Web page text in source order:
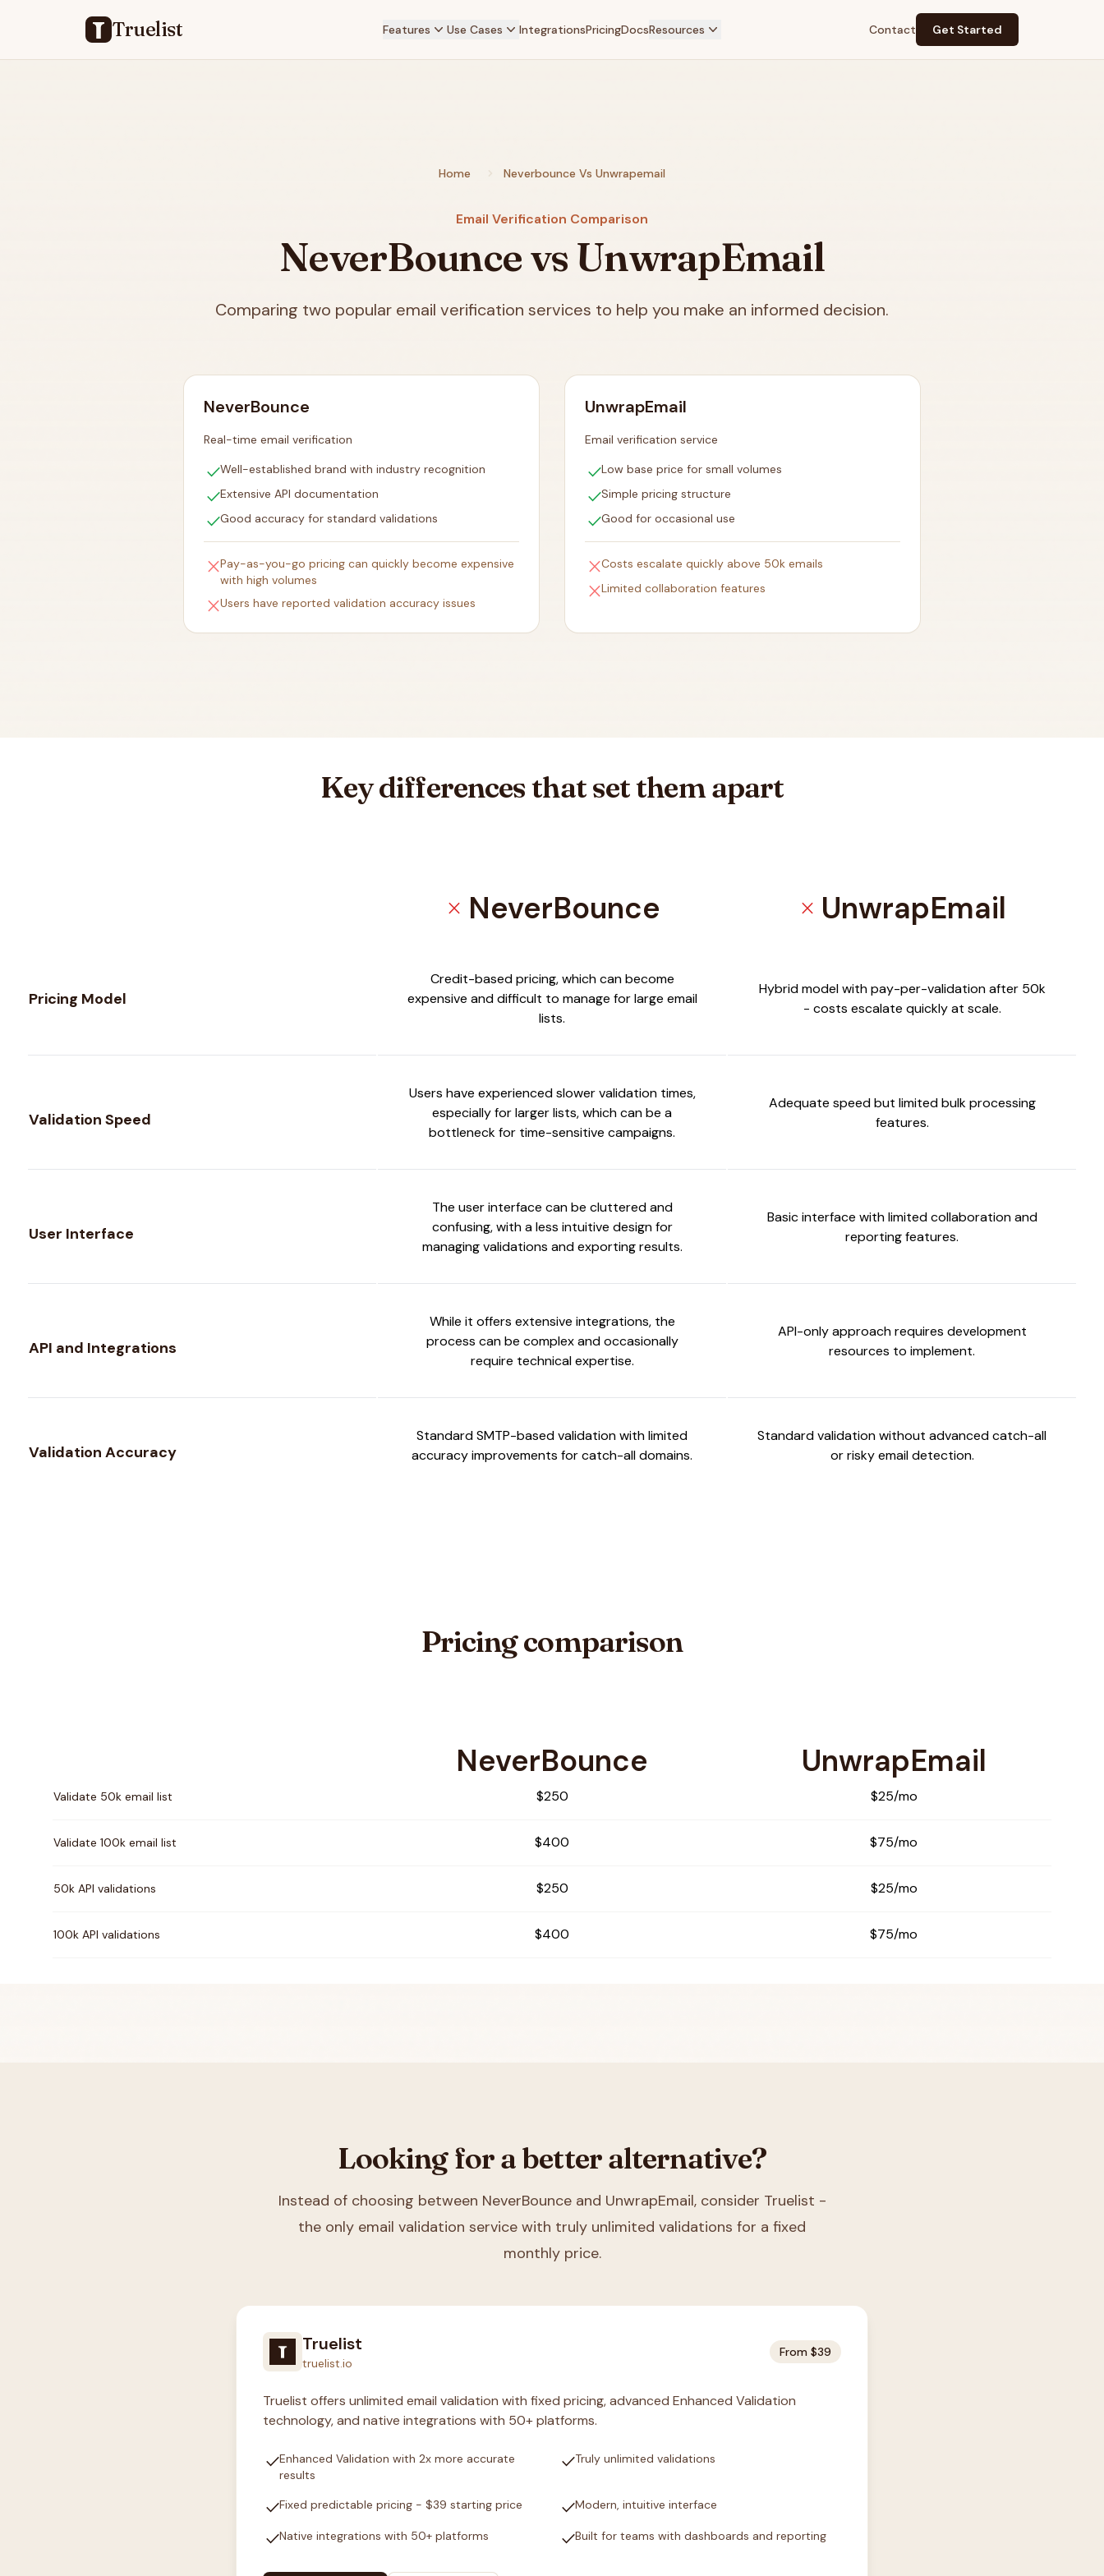
Truelist Features Use Cases IntegrationsPricingDocsResources Contact Get Started
Home Neverbounce Vs Unwrapemail
Email Verification Comparison
NeverBounce vs UnwrapEmail
Comparing two popular email verification services to help you make an informed decision.
NeverBounce
Real-time email verification
checkWell-established brand with industry recognition
checkExtensive API documentation
checkGood accuracy for standard validations
closePay-as-you-go pricing can quickly become expensive
with high volumes
closeUsers have reported validation accuracy issues
UnwrapEmail
Email verification service
checkLow base price for small volumes
checkSimple pricing structure
checkGood for occasional use
closeCosts escalate quickly above 50k emails
closeLimited collaboration features
Key differences that set them apart
close NeverBounce close UnwrapEmail
Pricing Model
Credit-based pricing, which can become
expensive and difficult to manage for large email
lists.
Hybrid model with pay-per-validation after 50k
- costs escalate quickly at scale.
Validation Speed
Users have experienced slower validation times,
especially for larger lists, which can be a
bottleneck for time-sensitive campaigns.
Adequate speed but limited bulk processing
features.
User Interface
The user interface can be cluttered and
confusing, with a less intuitive design for
managing validations and exporting results.
Basic interface with limited collaboration and
reporting features.
API and Integrations
While it offers extensive integrations, the
process can be complex and occasionally
require technical expertise.
API-only approach requires development
resources to implement.
Validation Accuracy
Standard SMTP-based validation with limited
accuracy improvements for catch-all domains.
Standard validation without advanced catch-all
or risky email detection.
Pricing comparison
NeverBounce UnwrapEmail
Validate 50k email list $250 $25/mo
Validate 100k email list $400 $75/mo
50k API validations $250 $25/mo
100k API validations $400 $75/mo
Looking for a better alternative?
Instead of choosing between NeverBounce and UnwrapEmail, consider Truelist -
the only email validation service with truly unlimited validations for a fixed
monthly price.
Truelist
truelist.io
From $39
Truelist offers unlimited email validation with fixed pricing, advanced Enhanced Validation
technology, and native integrations with 50+ platforms.
checkEnhanced Validation with 2x more accurate
results
checkTruly unlimited validations
checkFixed predictable pricing - $39 starting price checkModern, intuitive interface
checkNative integrations with 50+ platforms checkBuilt for teams with dashboards and reporting